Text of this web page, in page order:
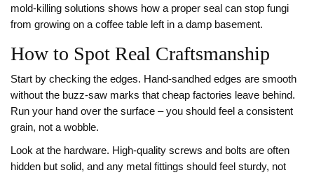
mold‑killing solutions shows how a proper seal can stop fungi
from growing on a coffee table left in a damp basement.
How to Spot Real Craftsmanship
Start by checking the edges. Hand‑sandhed edges are smooth
without the buzz‑saw marks that cheap factories leave behind.
Run your hand over the surface – you should feel a consistent
grain, not a wobble.
Look at the hardware. High‑quality screws and bolts are often
hidden but solid, and any metal fittings should feel sturdy, not